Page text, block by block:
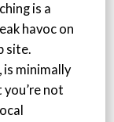
is a
havoc on
site.
is minimally
not